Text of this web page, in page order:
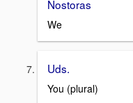
Nostoras
We
Uds.
You (plural)